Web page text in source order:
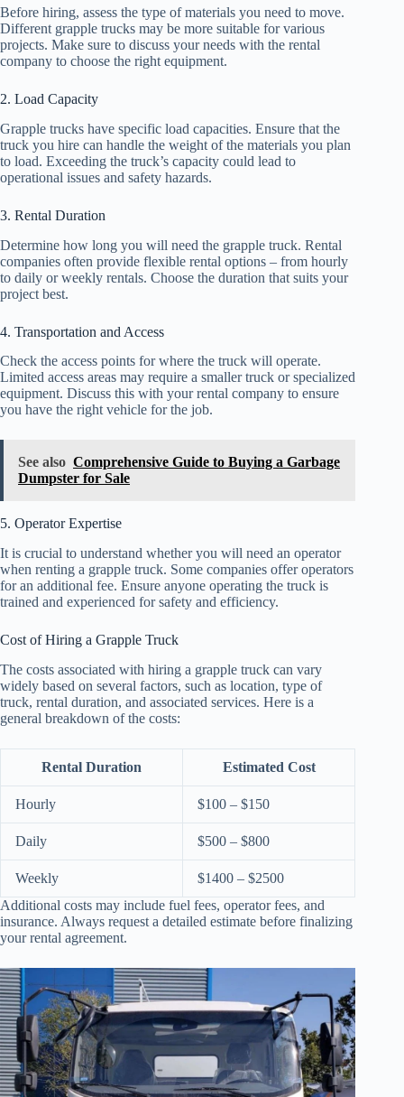
Before hiring, assess the type of materials you need to move.
Different grapple trucks may be more suitable for various
projects. Make sure to discuss your needs with the rental
company to choose the right equipment.
2. Load Capacity
Grapple trucks have specific load capacities. Ensure that the
truck you hire can handle the weight of the materials you plan
to load. Exceeding the truck’s capacity could lead to
operational issues and safety hazards.
3. Rental Duration
Determine how long you will need the grapple truck. Rental
companies often provide flexible rental options – from hourly
to daily or weekly rentals. Choose the duration that suits your
project best.
4. Transportation and Access
Check the access points for where the truck will operate.
Limited access areas may require a smaller truck or specialized
equipment. Discuss this with your rental company to ensure
you have the right vehicle for the job.
See also Comprehensive Guide to Buying a Garbage
Dumpster for Sale
5. Operator Expertise
It is crucial to understand whether you will need an operator
when renting a grapple truck. Some companies offer operators
for an additional fee. Ensure anyone operating the truck is
trained and experienced for safety and efficiency.
Cost of Hiring a Grapple Truck
The costs associated with hiring a grapple truck can vary
widely based on several factors, such as location, type of
truck, rental duration, and associated services. Here is a
general breakdown of the costs:
Rental Duration Estimated Cost
Hourly $100 – $150
Daily $500 – $800
Weekly
$1400 – $2500
Additional costs may include fuel fees, operator fees, and
insurance. Always request a detailed estimate before finalizing
your rental agreement.